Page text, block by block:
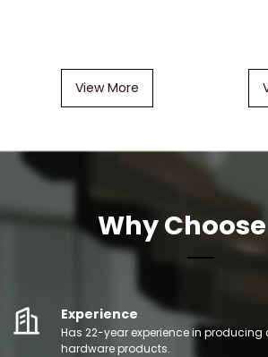
View More
Why
Experience
Has 22-year experience in producing
hardware products.